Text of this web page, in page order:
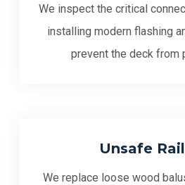
We inspect the critical
installing modern flashing
prevent the deck from
Unsafe
We replace loose wood